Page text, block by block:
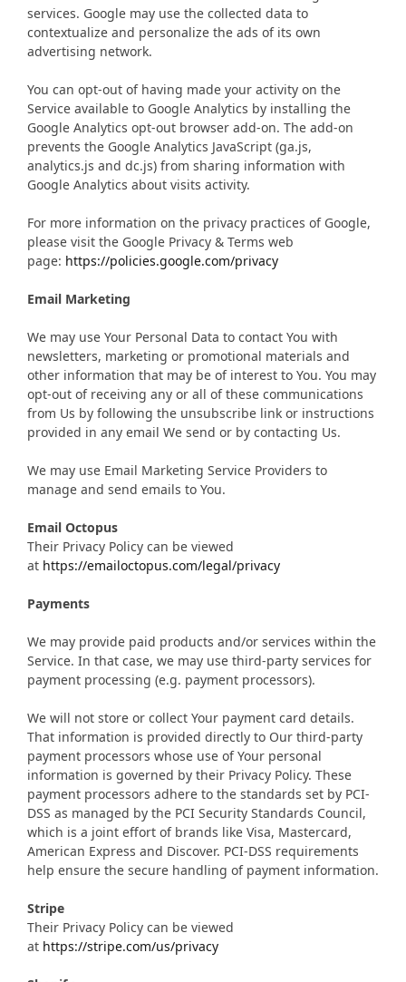
services. Google may use the collected data to
contextualize and personalize the ads of its own
advertising network.
You can opt-out of having made your activity on the
Service available to Google Analytics by installing the
Google Analytics opt-out browser add-on. The add-on
prevents the Google Analytics JavaScript (ga.js,
analytics.js and dc.js) from sharing information with
Google Analytics about visits activity.
For more information on the privacy practices of Google,
please visit the Google Privacy & Terms web
page: https://policies.google.com/privacy
Email Marketing
We may use Your Personal Data to contact You with
newsletters, marketing or promotional materials and
other information that may be of interest to You. You may
opt-out of receiving any or all of these communications
from Us by following the unsubscribe link or instructions
provided in any email We send or by contacting Us.
We may use Email Marketing Service Providers to
manage and send emails to You.
Email Octopus
Their Privacy Policy can be viewed
at https://emailoctopus.com/legal/privacy
Payments
We may provide paid products and/or services within the
Service. In that case, we may use third-party services for
payment processing (e.g. payment processors).
We will not store or collect Your payment card details.
That information is provided directly to Our third-party
payment processors whose use of Your personal
information is governed by their Privacy Policy. These
payment processors adhere to the standards set by PCI-
DSS as managed by the PCI Security Standards Council,
which is a joint effort of brands like Visa, Mastercard,
American Express and Discover. PCI-DSS requirements
help ensure the secure handling of payment information.
Stripe
Their Privacy Policy can be viewed
at https://stripe.com/us/privacy